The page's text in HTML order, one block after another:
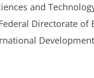
and
Directorate
Development